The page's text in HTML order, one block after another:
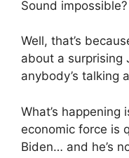
Sound impossible?
Well, that’s
about a surprising
anybody’s talking
What’s
economic force is
Biden… and he’s